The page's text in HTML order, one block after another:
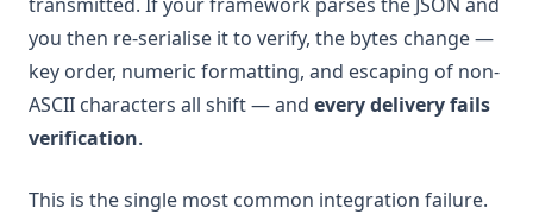
you then re-serialise it to verify, the bytes change —
key order, numeric formatting, and escaping of non-
ASCII characters all shift — and every delivery fails
verification.
This is the single most common integration failure.